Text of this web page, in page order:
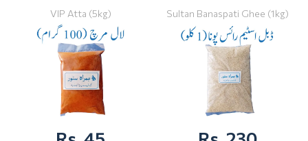
VIP Atta (5kg) Sultan Banaspati Ghee (1kg)